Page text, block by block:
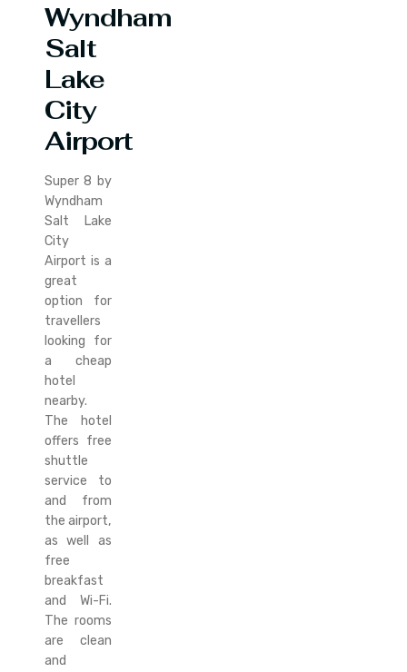
Wyndham
Salt
Lake
City
Airport
Super 8 by
Wyndham
Salt Lake
City
Airport is a
great
option for
travellers
looking for
a cheap
hotel
nearby.
The hotel
offers free
shuttle
service to
and from
the airport,
as well as
free
breakfast
and Wi-Fi.
The rooms
are clean
and